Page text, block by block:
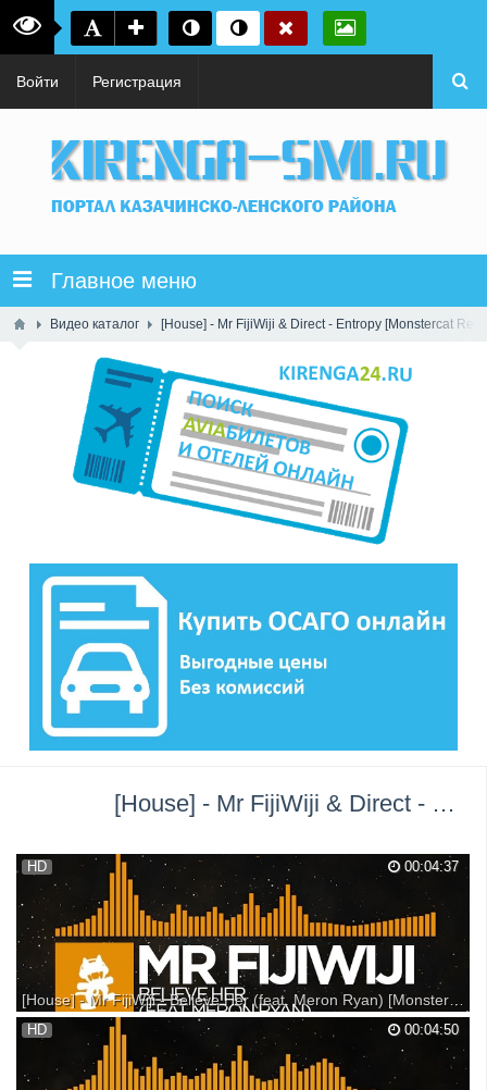
Войти Регистрация
Главное меню
Видео каталог [House] - Mr FijiWiji & Direct - Entropy [Monstercat
[House] - Mr FijiWiji & Direct - Entropy [Monstercat Release] →
00:04:37
HD
[House] - Mr FijiWiji - Believe Her (feat. Meron Ryan) [Monstercat Release]
This track is featured on Monstercat 020 - Altitude: Support on iTunes:
Support on Bandcamp: Support on Beatport: --- Listen on Spotify:
Listen on Soundcloud: ▼ Follow Monstercat Snapchat: Monstercat
YouTube: Spotify: Facebook: Twitter: Ins...
00:04:50
HD